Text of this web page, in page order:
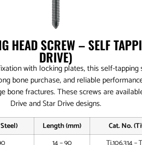
HEAD SCREW – SELF
DRIVE)
with locking plates, this self-tapping
bone purchase, and reliable
bone fractures. These screws are
Drive and Star Drive designs.
Length (mm)
Cat. No.